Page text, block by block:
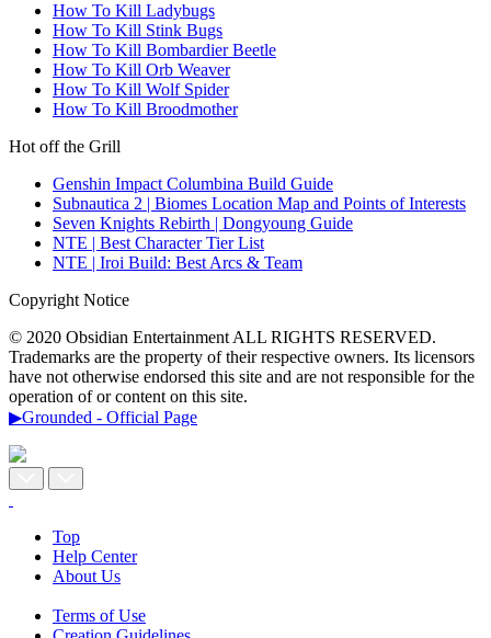
How To Kill Ladybugs
How To Kill Stink Bugs
How To Kill Bombardier Beetle
How To Kill Orb Weaver
How To Kill Wolf Spider
How To Kill Broodmother
Hot off the Grill
Genshin Impact Columbina Build Guide
Subnautica 2 | Biomes Location Map and Points of Interests
Seven Knights Rebirth | Dongyoung Guide
NTE | Best Character Tier List
NTE | Iroi Build: Best Arcs & Team
Copyright Notice
© 2020 Obsidian Entertainment ALL RIGHTS RESERVED.
Trademarks are the property of their respective owners. Its licensors
have not otherwise endorsed this site and are not responsible for the
operation of or content on this site.
▶Grounded - Official Page
Top
Help Center
About Us
Terms of Use